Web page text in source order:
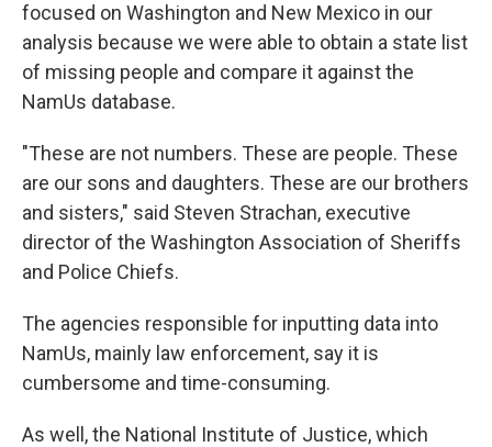
focused on Washington and New Mexico in our
analysis because we were able to obtain a state list
of missing people and compare it against the
NamUs database.
"These are not numbers. These are people. These
are our sons and daughters. These are our brothers
and sisters," said Steven Strachan, executive
director of the Washington Association of Sheriffs
and Police Chiefs.
The agencies responsible for inputting data into
NamUs, mainly law enforcement, say it is
cumbersome and time-consuming.
As well, the National Institute of Justice, which